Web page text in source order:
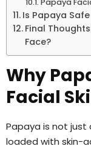
Papaya
Is Papaya
Final
Face?
Why
Facial
Papaya is not
loaded with skin-